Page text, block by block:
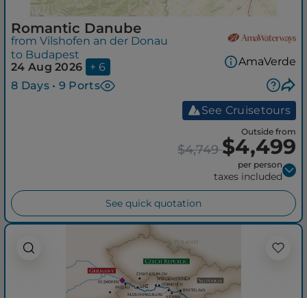
Romantic Danube
from Vilshofen an der Donau
to Budapest
24 Aug 2026
+ 6
8 Days • 9 Ports
AmaVerde
See Cruisetours
Outside from
$4,749$4,499
per person
taxes included
See quick quotation